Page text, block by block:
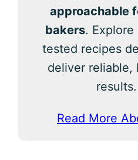
approachable
bakers.
tested recipes
deliver reliable,
results.
Read More